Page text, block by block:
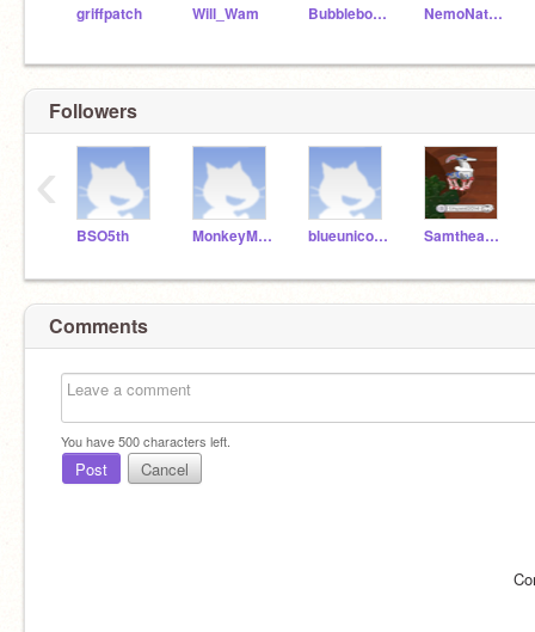
griffpatch Will_Wam Bubblebomb NemoNaturally
Followers
BSO5th MonkeyMoo2019 blueunicorn2181 Samtheapple
‹
Comments
You have500characters left.
Post Cancel